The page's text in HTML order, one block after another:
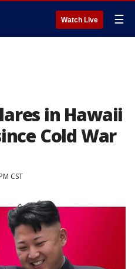
Watch Live ☰
in Hawaii
Cold War
CST